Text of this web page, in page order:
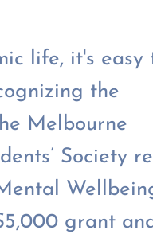
life, it's easy
the
Melbourne
Society
grant